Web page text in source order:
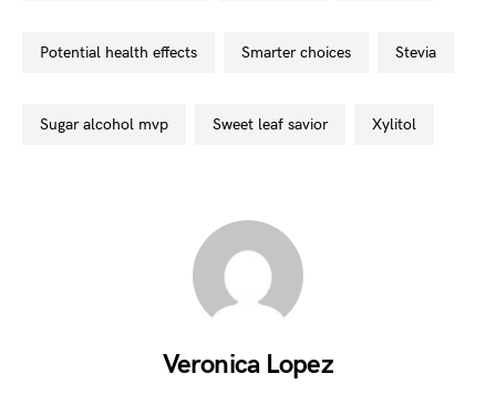
potential health effects smarter choices stevia
sugar alcohol mvp sweet leaf savior xylitol
Veronica Lopez